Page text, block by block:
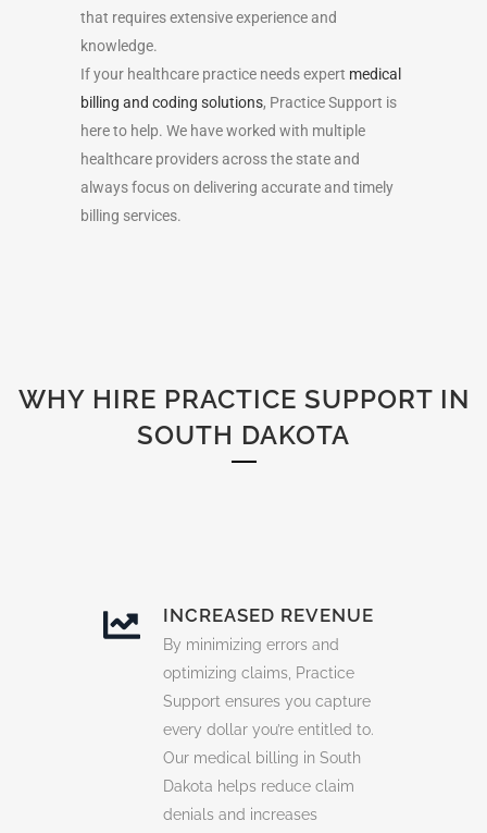
that requires extensive experience and
knowledge.
If your healthcare practice needs expert medical
billing and coding solutions, Practice Support is
here to help. We have worked with multiple
healthcare providersacross the stateand
always focus on delivering accurate and timely
billing services.
WHY HIRE PRACTICE SUPPORT IN
SOUTH DAKOTA
INCREASED REVENUE
By minimizing errors and
optimizing claims, Practice
Support ensures you capture
every dollar you’re entitled to.
Our medical billing in South
Dakota helps reduce claim
denials and increases